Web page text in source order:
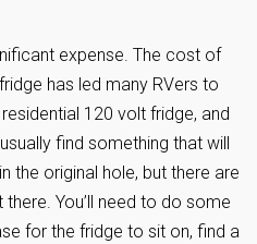
expense. The cost of
has led many RVers to
120 volt fridge, and
find something that will
the original hole, but there are
You’ll need to do some
for the fridge to sit on, find a